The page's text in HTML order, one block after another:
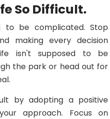
So Difficult.
to be complicated. Stop
making every decision
isn't supposed to be
the park or head out for
by adopting a positive
approach. Focus on